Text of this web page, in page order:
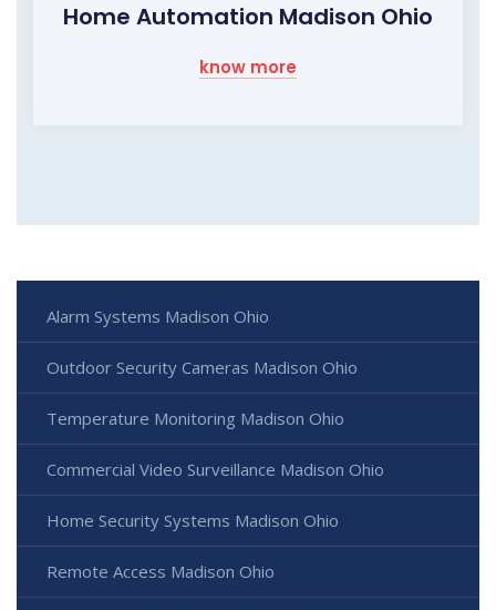
Home Automation Madison Ohio
know more
Alarm Systems Madison Ohio
Outdoor Security Cameras Madison Ohio
Temperature Monitoring Madison Ohio
Commercial Video Surveillance Madison Ohio
Home Security Systems Madison Ohio
Remote Access Madison Ohio